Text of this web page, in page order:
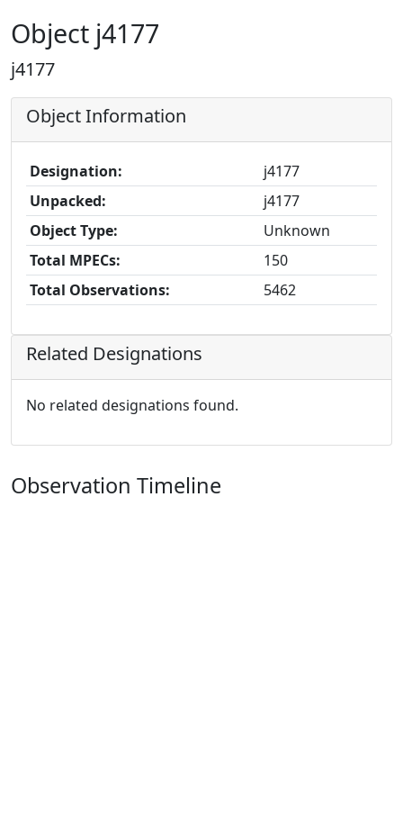
Object j4177
j4177
Object Information
Designation:
j4177
Unpacked:
j4177
Object Type:
Unknown
Total MPECs:
150
Total Observations:
5462
Related Designations
No related designations found.
Observation Timeline